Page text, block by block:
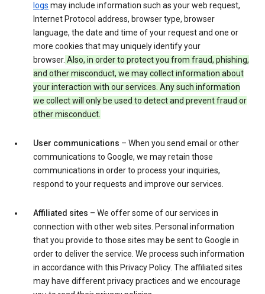
logs may include information such as your web request,
Internet Protocol address, browser type, browser
language, the date and time of your request and one or
more cookies that may uniquely identify your
browser. Also, in order to protect you from fraud, phishing,
and other misconduct, we may collect information about
your interaction with our services. Any such information
we collect will only be used to detect and prevent fraud or
other misconduct.
User communications – When you send email or other
communications to Google, we may retain those
communications in order to process your inquiries,
respond to your requests and improve our services.
Affiliated sites – We offer some of our services in
connection with other web sites. Personal information
that you provide to those sites may be sent to Google in
order to deliver the service. We process such information
in accordance with this Privacy Policy. The affiliated sites
may have different privacy practices and we encourage